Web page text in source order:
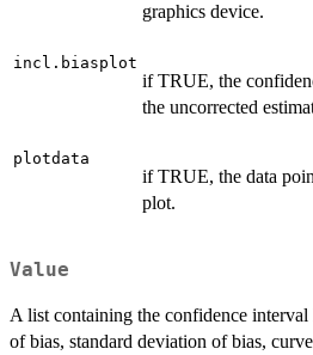
graphics device.
incl.biasplot
if TRUE, the
the uncorrected
plotdata
if TRUE, the data
plot.
Value
A list containing the confidence
of bias, standard deviation of bias,